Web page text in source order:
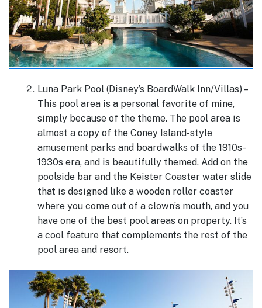
Luna Park Pool (Disney’s BoardWalk Inn/Villas) –
This pool area is a personal favorite of mine,
simply because of the theme. The pool area is
almost a copy of the Coney Island-style
amusement parks and boardwalks of the 1910s-
1930s era, and is beautifully themed. Add on the
poolside bar and the Keister Coaster water slide
that is designed like a wooden roller coaster
where you come out of a clown’s mouth, and you
have one of the best pool areas on property. It’s
a cool feature that complements the rest of the
pool area and resort.